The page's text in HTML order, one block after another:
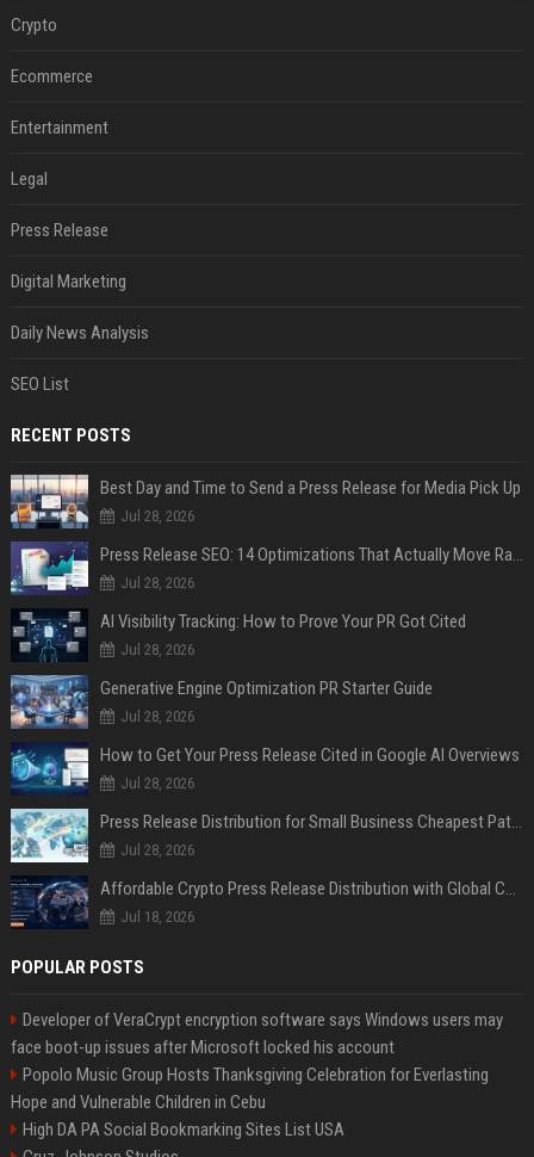
Crypto
Ecommerce
Entertainment
Legal
Press Release
Digital Marketing
Daily News Analysis
SEO List
RECENT POSTS
Best Day and Time to Send a Press Release for Media Pick Up
Jul 28, 2026
Press Release SEO: 14 Optimizations That Actually Move Rankings
Jul 28, 2026
AI Visibility Tracking: How to Prove Your PR Got Cited
Jul 28, 2026
Generative Engine Optimization PR Starter Guide
Jul 28, 2026
How to Get Your Press Release Cited in Google AI Overviews
Jul 28, 2026
Press Release Distribution for Small Business Cheapest Path to Real Coverage
Jul 28, 2026
Affordable Crypto Press Release Distribution with Global Coverage
Jul 18, 2026
POPULAR POSTS
Developer of VeraCrypt encryption software says Windows users may
face boot-up issues after Microsoft locked his account
Popolo Music Group Hosts Thanksgiving Celebration for Everlasting
Hope and Vulnerable Children in Cebu
High DA PA Social Bookmarking Sites List USA